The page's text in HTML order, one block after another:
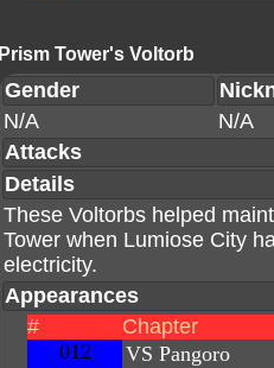
Prism Tower's Voltorb
Gender
N/A
N/A
Attacks
Details
These Voltorbs helped
Tower when Lumiose City
electricity.
Appearances
#
Chapter
012
VS Pangoro